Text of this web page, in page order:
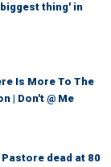
thing' in
Is More To The
| Don't @ Me
dead at 80